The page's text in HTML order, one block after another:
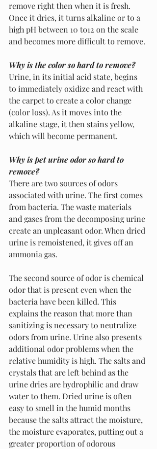
remove right then when it is fresh.
Once it dries, it turns alkaline or to a
high pH between 10 to12 on the scale
and becomes more difficult to remove.
Why is the color so hard to remove?
Urine, in its initial acid state, begins
to immediately oxidize and react with
the carpet to create a color change
(color loss). As it moves into the
alkaline stage, it then stains yellow,
which will become permanent.
Why is pet urine odor so hard to
remove?
There are two sources of odors
associated with urine. The first comes
from bacteria. The waste materials
and gases from the decomposing urine
create an unpleasant odor. When dried
urine is remoistened, it gives off an
ammonia gas.
The second source of odor is chemical
odor that is present even when the
bacteria have been killed. This
explains the reason that more than
sanitizing is necessary to neutralize
odors from urine. Urine also presents
additional odor problems when the
relative humidity is high. The salts and
crystals that are left behind as the
urine dries are hydrophilic and draw
water to them. Dried urine is often
easy to smell in the humid months
because the salts attract the moisture,
the moisture evaporates, putting out a
greater proportion of odorous